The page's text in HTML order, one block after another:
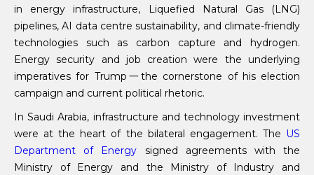
in energy infrastructure, Liquefied Natural Gas (LNG)
pipelines, AI data centre sustainability, and climate-friendly
technologies such as carbon capture and hydrogen.
Energy security and job creation were the underlying
imperatives for Trump一the cornerstone of his election
campaign and current political rhetoric.
In Saudi Arabia, infrastructure and technology investment
were at the heart of the bilateral engagement. The US
Department of Energy signed agreements with the
Ministry of Energy and the Ministry of Industry and